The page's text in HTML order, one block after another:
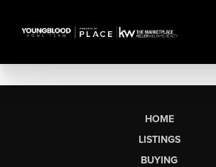
HOME
LISTINGS
BUYING